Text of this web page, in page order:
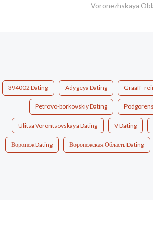
Voronezhskaya
394002 Dating Adygeya Dating Graaff -
Petrovo-borkovskiy Dating
Ulitsa Vorontsovskaya Dating V Dating
Воронеж Dating Воронежская Область Dating